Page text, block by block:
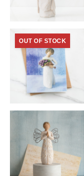
OUT OF STOCK